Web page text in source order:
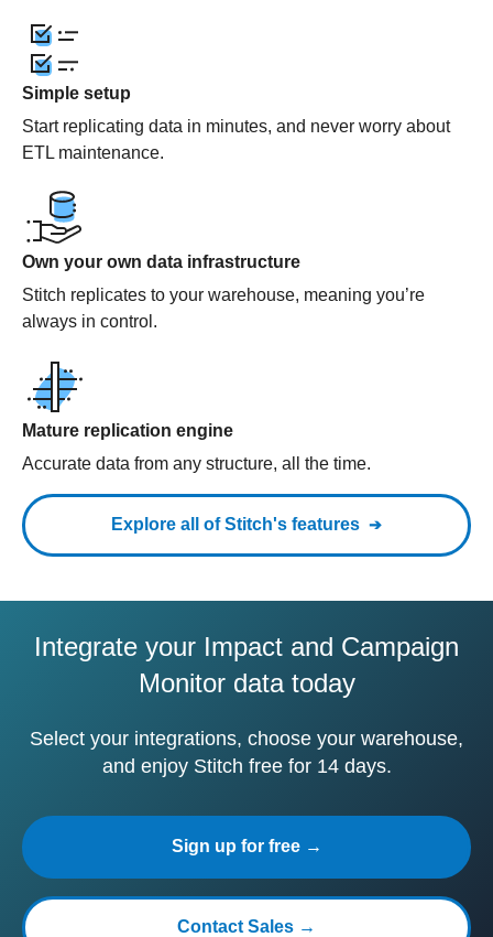
Simple setup
Start replicating data in minutes, and never worry about
ETL maintenance.
Own your own data infrastructure
Stitch replicates to your warehouse, meaning you’re
always in control.
Mature replication engine
Accurate data from any structure, all the time.
Explore all of Stitch's features
Integrate your Impact and Campaign
Monitor data today
Select your integrations, choose your warehouse,
and enjoy Stitch free for 14 days.
Sign up for free →
Contact Sales →